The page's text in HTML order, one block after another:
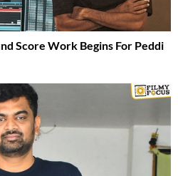
Score Work Begins For Peddi